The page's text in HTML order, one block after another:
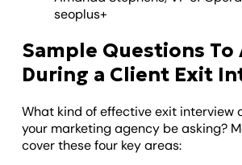
seoplus+
Sample Questions To
During a Client Exit
What kind of effective exit interview
your marketing agency be asking?
cover these four key areas: